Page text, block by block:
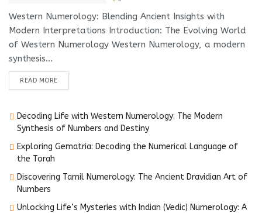
Western Numerology: Blending Ancient Insights with
Modern Interpretations Introduction: The Evolving World
of Western Numerology Western Numerology, a modern
synthesis...
READ MOREDETAILS
Decoding Life with Western Numerology: The Modern
Synthesis of Numbers and Destiny
Exploring Gematria: Decoding the Numerical Language of
the Torah
Discovering Tamil Numerology: The Ancient Dravidian Art of
Numbers
Unlocking Life’s Mysteries with Indian (Vedic) Numerology: A